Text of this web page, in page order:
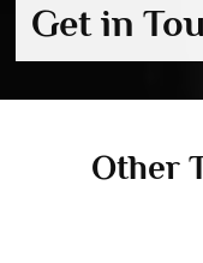
Get in
Other